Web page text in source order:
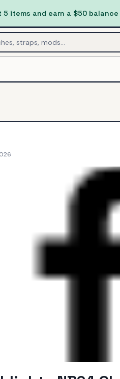
5 items and earn a $50 balance